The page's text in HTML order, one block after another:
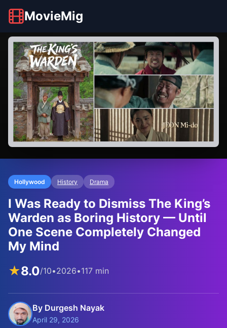
MovieMig
Hollywood History Drama
I Was Ready to Dismiss The King’s
Warden as Boring History — Until
One Scene Completely Changed
My Mind
★8.0/10•2026•117 min
By Durgesh Nayak
April 29, 2026